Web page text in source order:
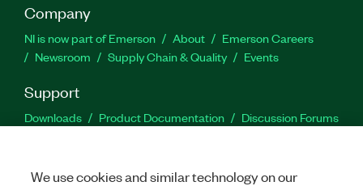
Company
NI is now part of Emerson About
Emerson Careers
Newsroom
Supply Chain & Quality Events
Support
Downloads Product Documentation
Discussion Forums
We use cookies and similar technology on our